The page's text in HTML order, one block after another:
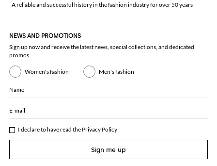
A reliable and successful history in the fashion industry for over 50 years
NEWS AND PROMOTIONS
Sign up now and receive the latest news, special collections, and dedicated
promos
Women's fashion Men's fashion
Name
E-mail
I declare to have read the Privacy Policy
Sign me up